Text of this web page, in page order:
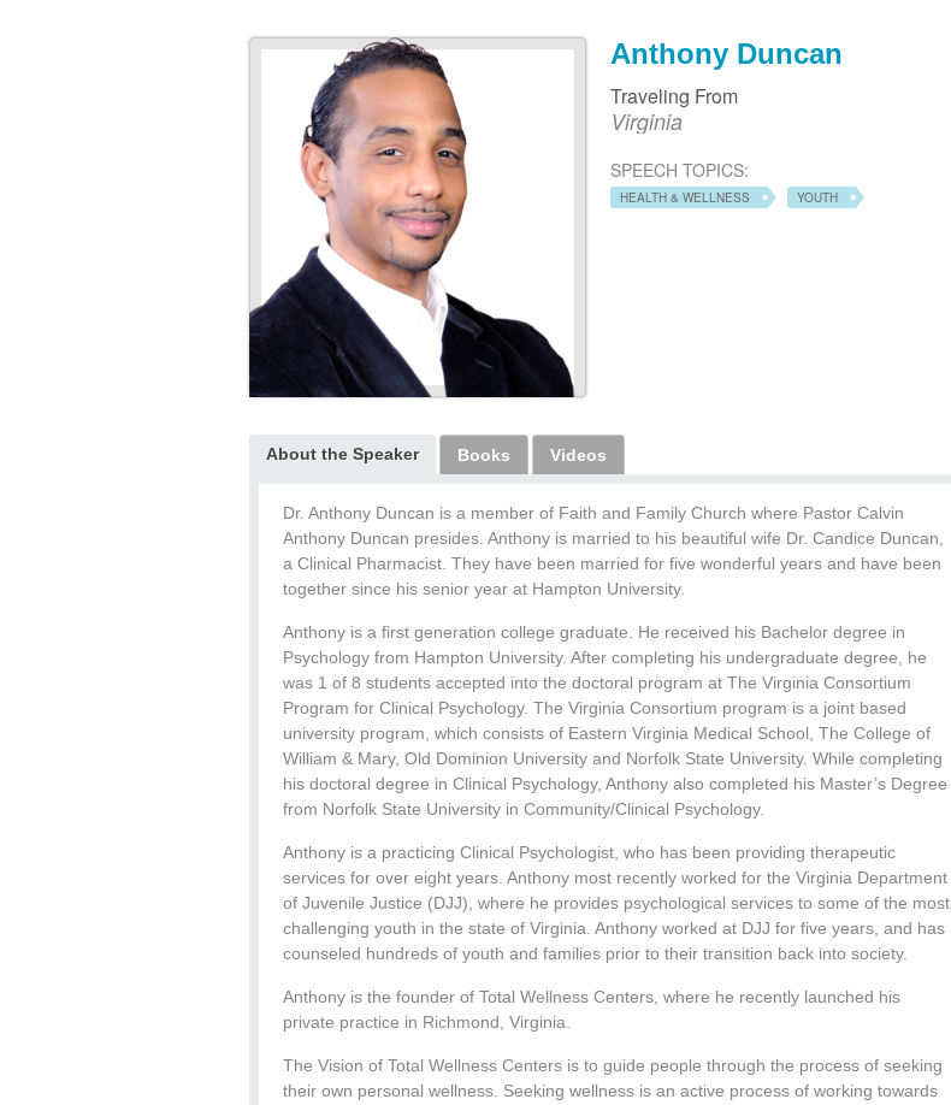
Anthony Duncan
Traveling From
Virginia
SPEECH TOPICS:
HEALTH & WELLNESS YOUTH
About the Speaker Books Videos
Dr. Anthony Duncan is a member of Faith and Family Church where Pastor Calvin
Anthony Duncan presides. Anthony is married to his beautiful wife Dr. Candice Duncan,
a Clinical Pharmacist. They have been married for five wonderful years and have been
together since his senior year at Hampton University.
Anthony is a first generation college graduate. He received his Bachelor degree in
Psychology from Hampton University. After completing his undergraduate degree, he
was 1 of 8 students accepted into the doctoral program at The Virginia Consortium
Program for Clinical Psychology. The Virginia Consortium program is a joint based
university program, which consists of Eastern Virginia Medical School, The College of
William & Mary, Old Dominion University and Norfolk State University. While completing
his doctoral degree in Clinical Psychology, Anthony also completed his Master’s Degree
from Norfolk State University in Community/Clinical Psychology.
Anthony is a practicing Clinical Psychologist, who has been providing therapeutic
services for over eight years. Anthony most recently worked for the Virginia Department
of Juvenile Justice (DJJ), where he provides psychological services to some of the most
challenging youth in the state of Virginia. Anthony worked at DJJ for five years, and has
counseled hundreds of youth and families prior to their transition back into society.
Anthony is the founder of Total Wellness Centers, where he recently launched his
private practice in Richmond, Virginia.
The Vision of Total Wellness Centers is to guide people through the process of seeking
their own personal wellness. Seeking wellness is an active process of working towards